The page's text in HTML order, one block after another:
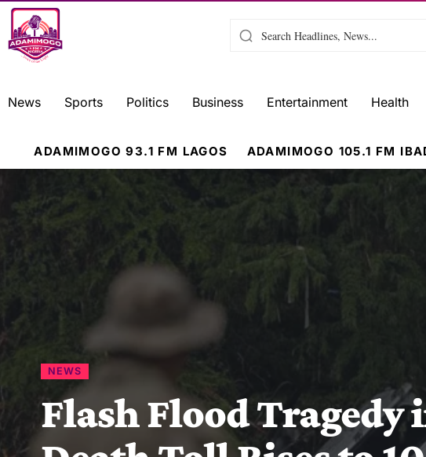
News Sports Politics Business Entertainment Health
ADAMIMOGO 93.1 FM LAGOS ADAMIMOGO 105.1 FM
NEWS
Flash Flood Tragedy